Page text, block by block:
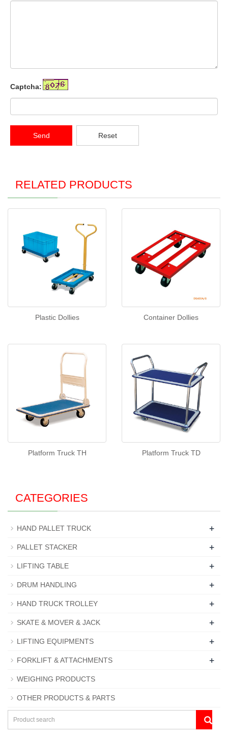
Captcha:
Send Reset
RELATED PRODUCTS
Plastic Dollies Container Dollies
Platform Truck TH Platform Truck TD
CATEGORIES
HAND PALLET TRUCK +
PALLET STACKER +
LIFTING TABLE +
DRUM HANDLING +
HAND TRUCK TROLLEY +
SKATE & MOVER & JACK +
LIFTING EQUIPMENTS +
FORKLIFT & ATTACHMENTS +
WEIGHING PRODUCTS
OTHER PRODUCTS & PARTS